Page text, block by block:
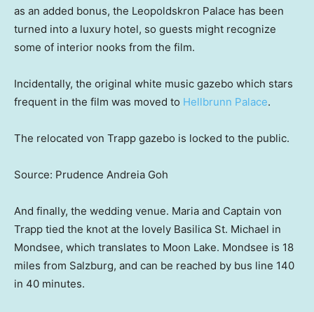
as an added bonus, the Leopoldskron Palace has been
turned into a luxury hotel, so guests might recognize
some of interior nooks from the film.
Incidentally, the original white music gazebo which stars
frequent in the film was moved to Hellbrunn Palace.
The relocated von Trapp gazebo is locked to the public.
Source: Prudence Andreia Goh
And finally, the wedding venue. Maria and Captain von
Trapp tied the knot at the lovely Basilica St. Michael in
Mondsee, which translates to Moon Lake. Mondsee is 18
miles from Salzburg, and can be reached by bus line 140
in 40 minutes.